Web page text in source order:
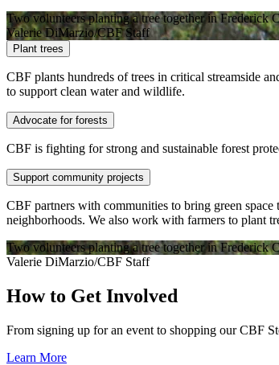
Two volunteers planting a tree together in Frederick
Valerie DiMarzio/CBF Staff
Plant trees
CBF plants hundreds of trees in critical streamside
to support clean water and wildlife.
Advocate for forests
CBF is fighting for strong and sustainable forest
Support community projects
CBF partners with communities to bring green space
neighborhoods. We also work with farmers to plant
Two volunteers planting a tree together in Frederick
Valerie DiMarzio/CBF Staff
How to Get Involved
From signing up for an event to shopping our CBF
Learn More